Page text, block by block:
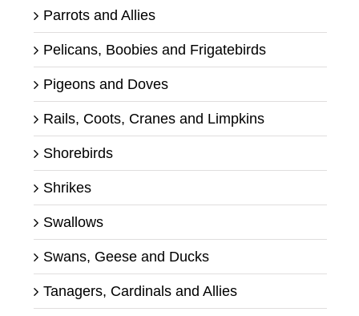
Parrots and Allies
Pelicans, Boobies and Frigatebirds
Pigeons and Doves
Rails, Coots, Cranes and Limpkins
Shorebirds
Shrikes
Swallows
Swans, Geese and Ducks
Tanagers, Cardinals and Allies